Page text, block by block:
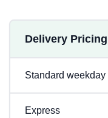
Delivery
Standard weekday
Express